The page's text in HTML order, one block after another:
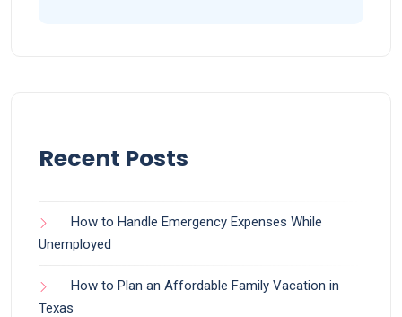
Recent Posts
How to Handle Emergency Expenses While
Unemployed
How to Plan an Affordable Family Vacation in
Texas